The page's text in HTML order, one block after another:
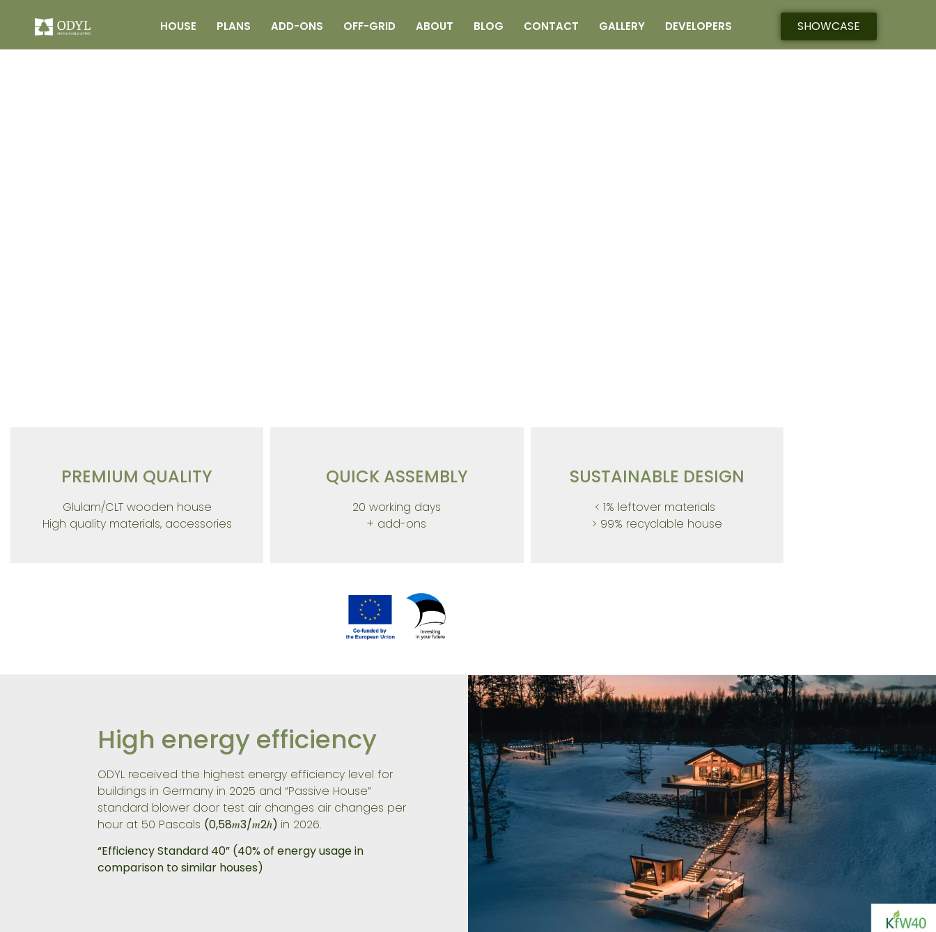
HOUSE PLANS ADD-ONS OFF-GRID ABOUT BLOG CONTACT GALLERY DEVELOPERS SHOWCASE
PREMIUM QUALITY
Glulam/CLT wooden house
High quality materials, accessories
QUICK ASSEMBLY
20 working days
+ add-ons
SUSTAINABLE DESIGN
< 1% leftover materials
> 99% recyclable house
High energy efficiency
ODYL received the highest energy efficiency level for
buildings in Germany in 2025 and “Passive House”
standard blower door test air changes air changes per
hour at 50 Pascals (0,58𝑚3/𝑚2ℎ) in 2026.
“Efficiency Standard 40” (40% of energy usage in
comparison to similar houses)